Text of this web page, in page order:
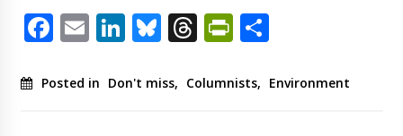
Facebook
EmailLinkedIn
Bluesky
ThreadsShare
Posted in Don't miss, Columnists, Environment